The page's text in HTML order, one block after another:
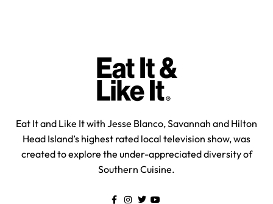
Eat It and Like It with Jesse Blanco, Savannah and Hilton
Head Island’s highest rated local television show, was
created to explore the under-appreciated diversity of
Southern Cuisine.